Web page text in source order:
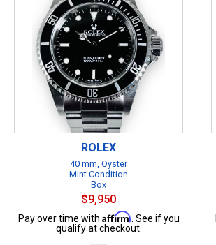
ROLEX
40 mm, Oyster
Mint Condition
Box
$9,950
Pay over time with Affirm . See if you
qualify at checkout.